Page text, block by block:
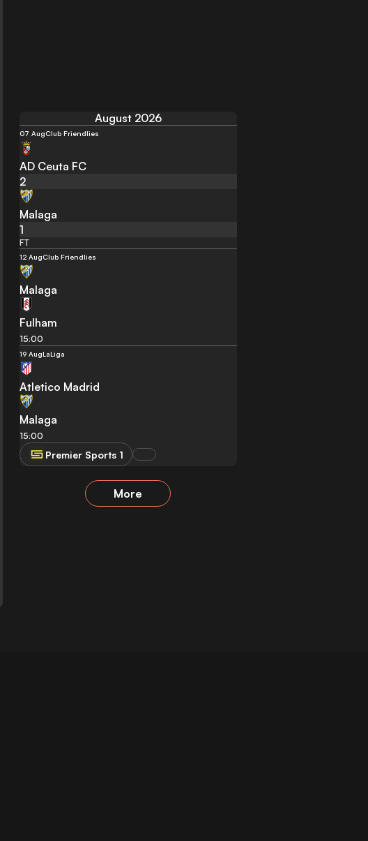
August 2026
07 AugClub Friendlies
AD Ceuta FC
2
Malaga
1
FT
12 AugClub Friendlies
Malaga
Fulham
15:00
19 AugLaLiga
Atletico Madrid
Malaga
15:00
Premier Sports 1
More